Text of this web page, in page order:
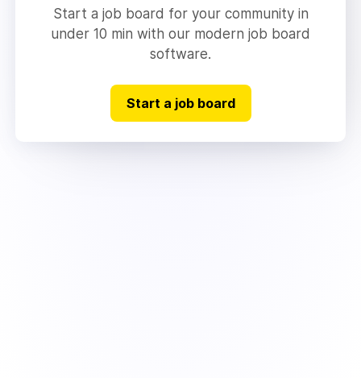
Start a job board for your community in
under 10 min with our modern job board
software.
Start a job board